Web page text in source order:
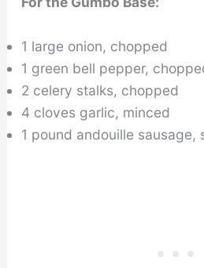
1 large onion, chopped
1 green bell pepper,
2 celery stalks, chopped
4 cloves garlic, minced
1 pound andouille sausage,